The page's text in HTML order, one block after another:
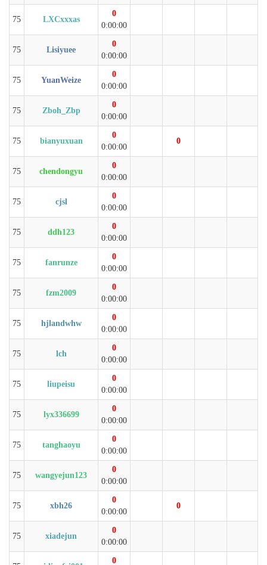
75 LXCxxxas
0
0:00:00
75 Lisiyuee
0
0:00:00
75 YuanWeize
0
0:00:00
75 Zboh_Zbp
0
0:00:00
75 bianyuxuan
0
0:00:00
0
75 chendongyu
0
0:00:00
75 cjsl
0
0:00:00
75 ddh123
0
0:00:00
75 fanrunze
0
0:00:00
75 fzm2009
0
0:00:00
75 hjlandwhw
0
0:00:00
75 lch
0
0:00:00
75 liupeisu
0
0:00:00
75 lyx336699
0
0:00:00
75 tanghaoyu
0
0:00:00
75 wangyejun123
0
0:00:00
75 xbh26
0
0:00:00
0
75 xiadejun
0
0:00:00
0